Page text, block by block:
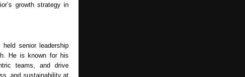
growth strategy in
senior leadership
He is known for his
teams, and drive
and sustainability at